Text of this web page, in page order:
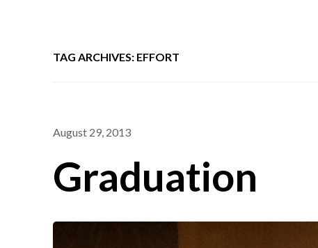
TAG ARCHIVES: EFFORT
August 29, 2013
Graduation